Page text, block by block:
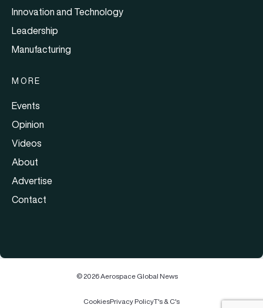
Innovation and Technology
Leadership
Manufacturing
MORE
Events
Opinion
Videos
About
Advertise
Contact
© 2026 Aerospace Global News
CookiesPrivacy PolicyT's & C's